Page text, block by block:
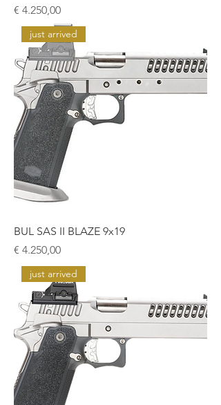
Prijs
€ 4.250,00
just arrived
BUL SAS II BLAZE 9x19
Prijs
€ 4.250,00
just arrived